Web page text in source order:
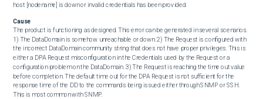
host [nodename] is down or invalid credentials has been provided.
Cause
The product is functioning as designed. This error can be generated in several scenarios.
1) The DataDomain is somehow unreachable or down. 2) The Request is configured with
the incorrect DataDomain community string that does not have proper privileges. This is
either a DPA Request misconfiguration in the Credentials used by the Request or a
configuration problem on the DataDomain. 3) The Request is reaching the time out value
before completion. The default time out for the DPA Request is not sufficient for the
response time of the DD to the commands being issued either through SNMP or SSH.
This is most common with SNMP.